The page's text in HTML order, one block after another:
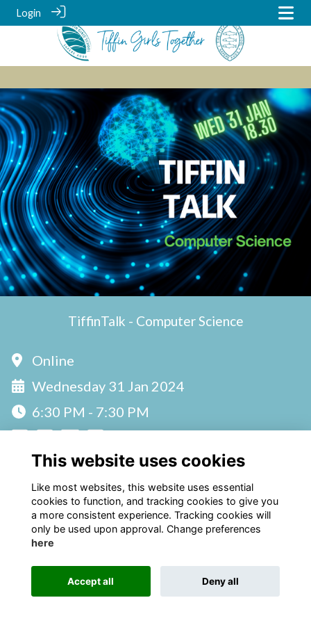
Login
TiffinTalk - Computer Science
Online
Wednesday 31 Jan 2024
6:30 PM - 7:30 PM
Alumni Management Software powered by ToucanTech
This website uses cookies
Like most websites, this website uses essential
cookies to function, and tracking cookies to give you
a more consistent experience. Tracking cookies will
only be used upon approval. Change preferences
here
Accept all Deny all